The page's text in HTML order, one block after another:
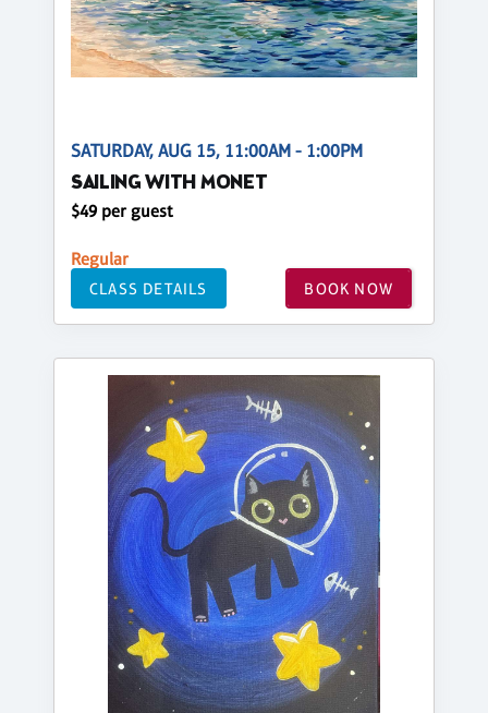
SATURDAY, AUG 15, 11:00AM - 1:00PM
SAILING WITH MONET
$49 per guest
Regular
CLASS DETAILS BOOK NOW